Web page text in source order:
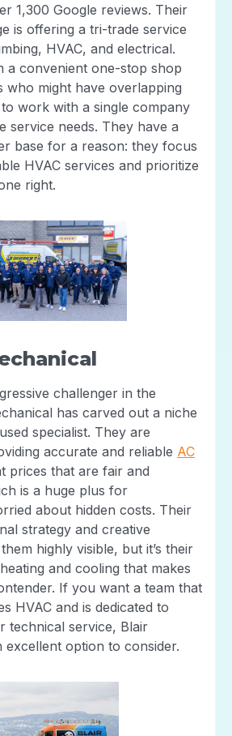
1,300 Google reviews. Their
is offering a tri-trade service
HVAC, and electrical.
a convenient one-stop shop
might have overlapping
work with a single company
service needs. They have a
base for a reason: they focus
HVAC services and prioritize
right.
challenger in the
has carved out a niche
specialist. They are
accurate and reliable AC
prices that are fair and
is a huge plus for
about hidden costs. Their
strategy and creative
highly visible, but it’s their
and cooling that makes
If you want a team that
HVAC and is dedicated to
technical service, Blair
excellent option to consider.